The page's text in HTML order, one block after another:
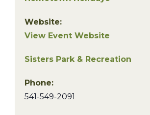
Website:
View Event Website
Sisters Park & Recreation
Phone:
541-549-2091